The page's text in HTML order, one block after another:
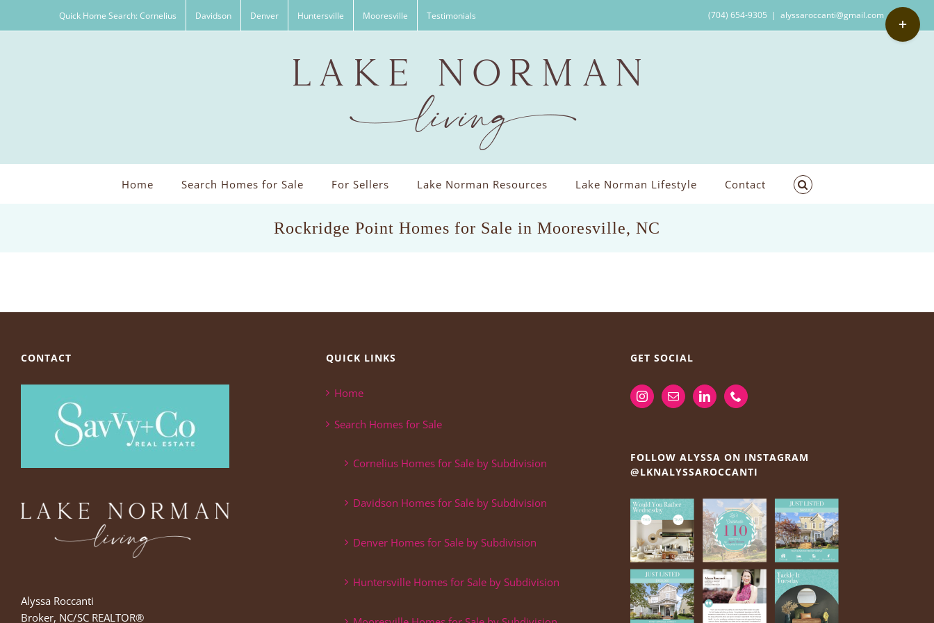
Quick Home Search: Cornelius Davidson Denver Huntersville Mooresville Testimonials (704) 654-9305 | alyssaroccanti@gmail.com
Home Search Homes for Sale For Sellers Lake Norman Resources Lake Norman Lifestyle Contact
Rockridge Point Homes for Sale in Mooresville, NC
CONTACT
Alyssa Roccanti
Broker, NC/SC REALTOR®
QUICK LINKS
Home
Search Homes for Sale
Cornelius Homes for Sale by Subdivision
Davidson Homes for Sale by Subdivision
Denver Homes for Sale by Subdivision
Huntersville Homes for Sale by Subdivision
GET SOCIAL
FOLLOW ALYSSA ON INSTAGRAM
@LKNALYSSAROCCANTI
Toggle
Sliding